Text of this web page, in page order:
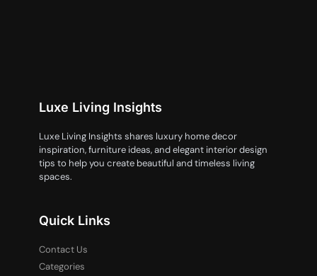
Luxe Living Insights
Luxe Living Insights shares luxury home decor
inspiration, furniture ideas, and elegant interior design
tips to help you create beautiful and timeless living
spaces.
Quick Links
Contact Us
Categories